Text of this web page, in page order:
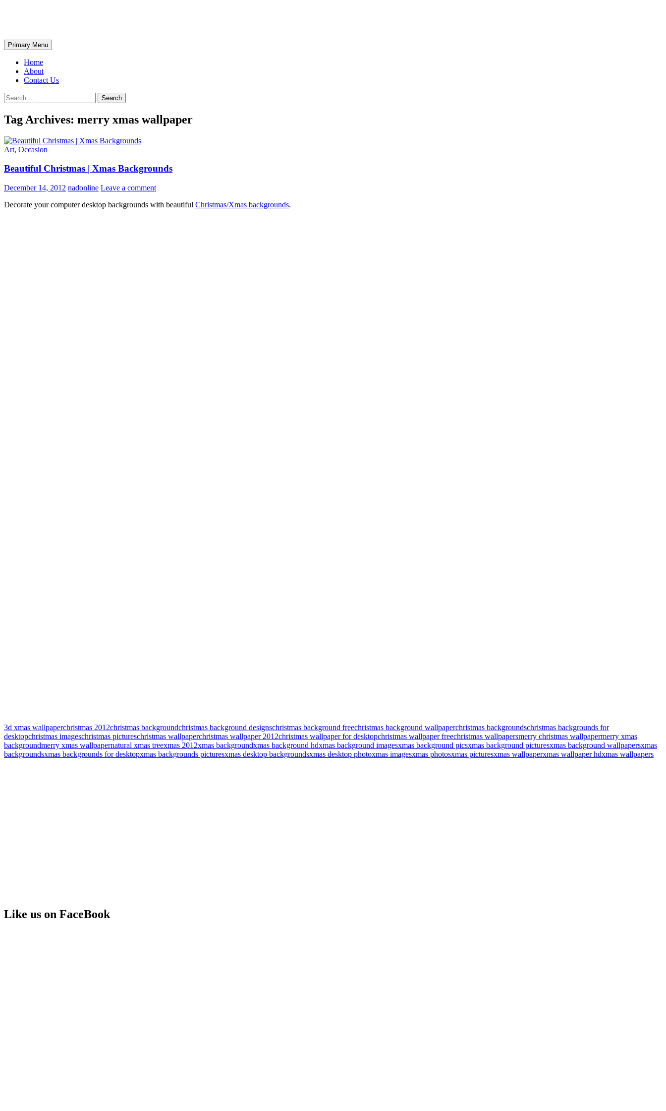
Search
Primary Menu
Home
About
Contact Us
Search
for:
Tag Archives: merry xmas wallpaper
Art, Occasion
Beautiful Christmas | Xmas Backgrounds
December 14, 2012 nadonline Leave a comment
Decorate your computer desktop backgrounds with beautiful Christmas/Xmas backgrounds.
3d xmas wallpaperchristmas 2012christmas backgroundchristmas background designschristmas background freechristmas background wallpaperchristmas backgroundschristmas backgrounds for
desktopchristmas imageschristmas pictureschristmas wallpaperchristmas wallpaper 2012christmas wallpaper for desktopchristmas wallpaper freechristmas wallpapersmerry christmas wallpapermerry xmas
backgroundmerry xmas wallpapernatural xmas treexmas 2012xmas backgroundxmas background hdxmas background imagesxmas background picsxmas background picturesxmas background wallpapersxmas
backgroundsxmas backgrounds for desktopxmas backgrounds picturesxmas desktop backgroundsxmas desktop photoxmas imagesxmas photosxmas picturesxmas wallpaperxmas wallpaper hdxmas wallpapers
Like us on FaceBook